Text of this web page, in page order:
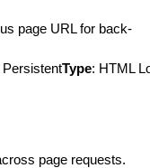
page URL for back-
PersistentType: HTML
page requests.